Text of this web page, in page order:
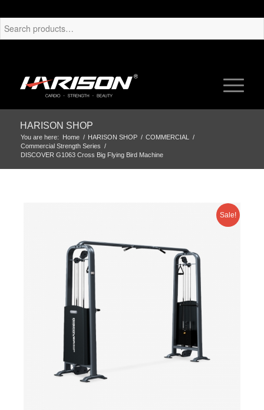
HARISON SHOP
You are here: Home / HARISON SHOP / COMMERCIAL
/
Commercial Strength Series /
DISCOVER G1063 Cross Big Flying Bird Machine
Sale!